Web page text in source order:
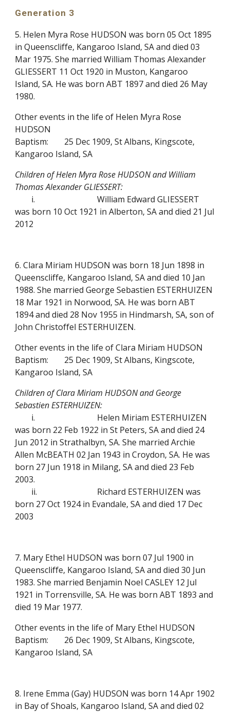
Generation 3
5. Helen Myra Rose HUDSON was born 05 Oct 1895
in Queenscliffe, Kangaroo Island, SA and died 03
Mar 1975. She married William Thomas Alexander
GLIESSERT 11 Oct 1920 in Muston, Kangaroo
Island, SA. He was born ABT 1897 and died 26 May
1980.
Other events in the life of Helen Myra Rose
HUDSON
Baptism:
25 Dec 1909, St Albans, Kingscote,
Kangaroo Island, SA
Children of Helen Myra Rose HUDSON and William
Thomas Alexander GLIESSERT:
i.
William Edward GLIESSERT
was born 10 Oct 1921 in Alberton, SA and died 21 Jul
2012
6. Clara Miriam HUDSON was born 18 Jun 1898 in
Queenscliffe, Kangaroo Island, SA and died 10 Jan
1988. She married George Sebastien ESTERHUIZEN
18 Mar 1921 in Norwood, SA. He was born ABT
1894 and died 28 Nov 1955 in Hindmarsh, SA, son of
John Christoffel ESTERHUIZEN.
Other events in the life of Clara Miriam HUDSON
Baptism:
25 Dec 1909, St Albans, Kingscote,
Kangaroo Island, SA
Children of Clara Miriam HUDSON and George
Sebastien ESTERHUIZEN:
i.
Helen Miriam ESTERHUIZEN
was born 22 Feb 1922 in St Peters, SA and died 24
Jun 2012 in Strathalbyn, SA.She married Archie
Allen McBEATH 02 Jan 1943 in Croydon, SA. He was
born 27 Jun 1918 in Milang, SA and died 23 Feb
2003.
ii.
Richard ESTERHUIZEN was
born 27 Oct 1924 in Evandale, SA and died 17 Dec
2003
7. Mary Ethel HUDSON was born 07 Jul 1900 in
Queenscliffe, Kangaroo Island, SA and died 30 Jun
1983. She married Benjamin Noel CASLEY 12 Jul
1921 in Torrensville, SA. He was born ABT 1893 and
died 19 Mar 1977.
Other events in the life of Mary Ethel HUDSON
Baptism:
26 Dec 1909, St Albans, Kingscote,
Kangaroo Island, SA
8. Irene Emma (Gay) HUDSON was born 14 Apr 1902
in Bay of Shoals, Kangaroo Island, SA and died 02